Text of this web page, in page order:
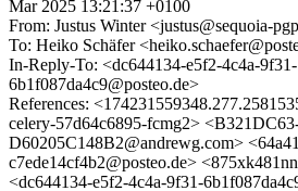
Mar 2025 13:21:37 +0100
From: Justus Winter <justus@sequoia-
To: Heiko Schäfer
In-Reply-To: <dc644134-e5f2-4c4a-9f31-
6b1f087da4c9@posteo.de>
References:
celery-57d64c6895-fcmg2>
D60205C148B2@andrewg.com>
c7ede14cf4b2@posteo.de>
<dc644134-e5f2-4c4a-9f31-